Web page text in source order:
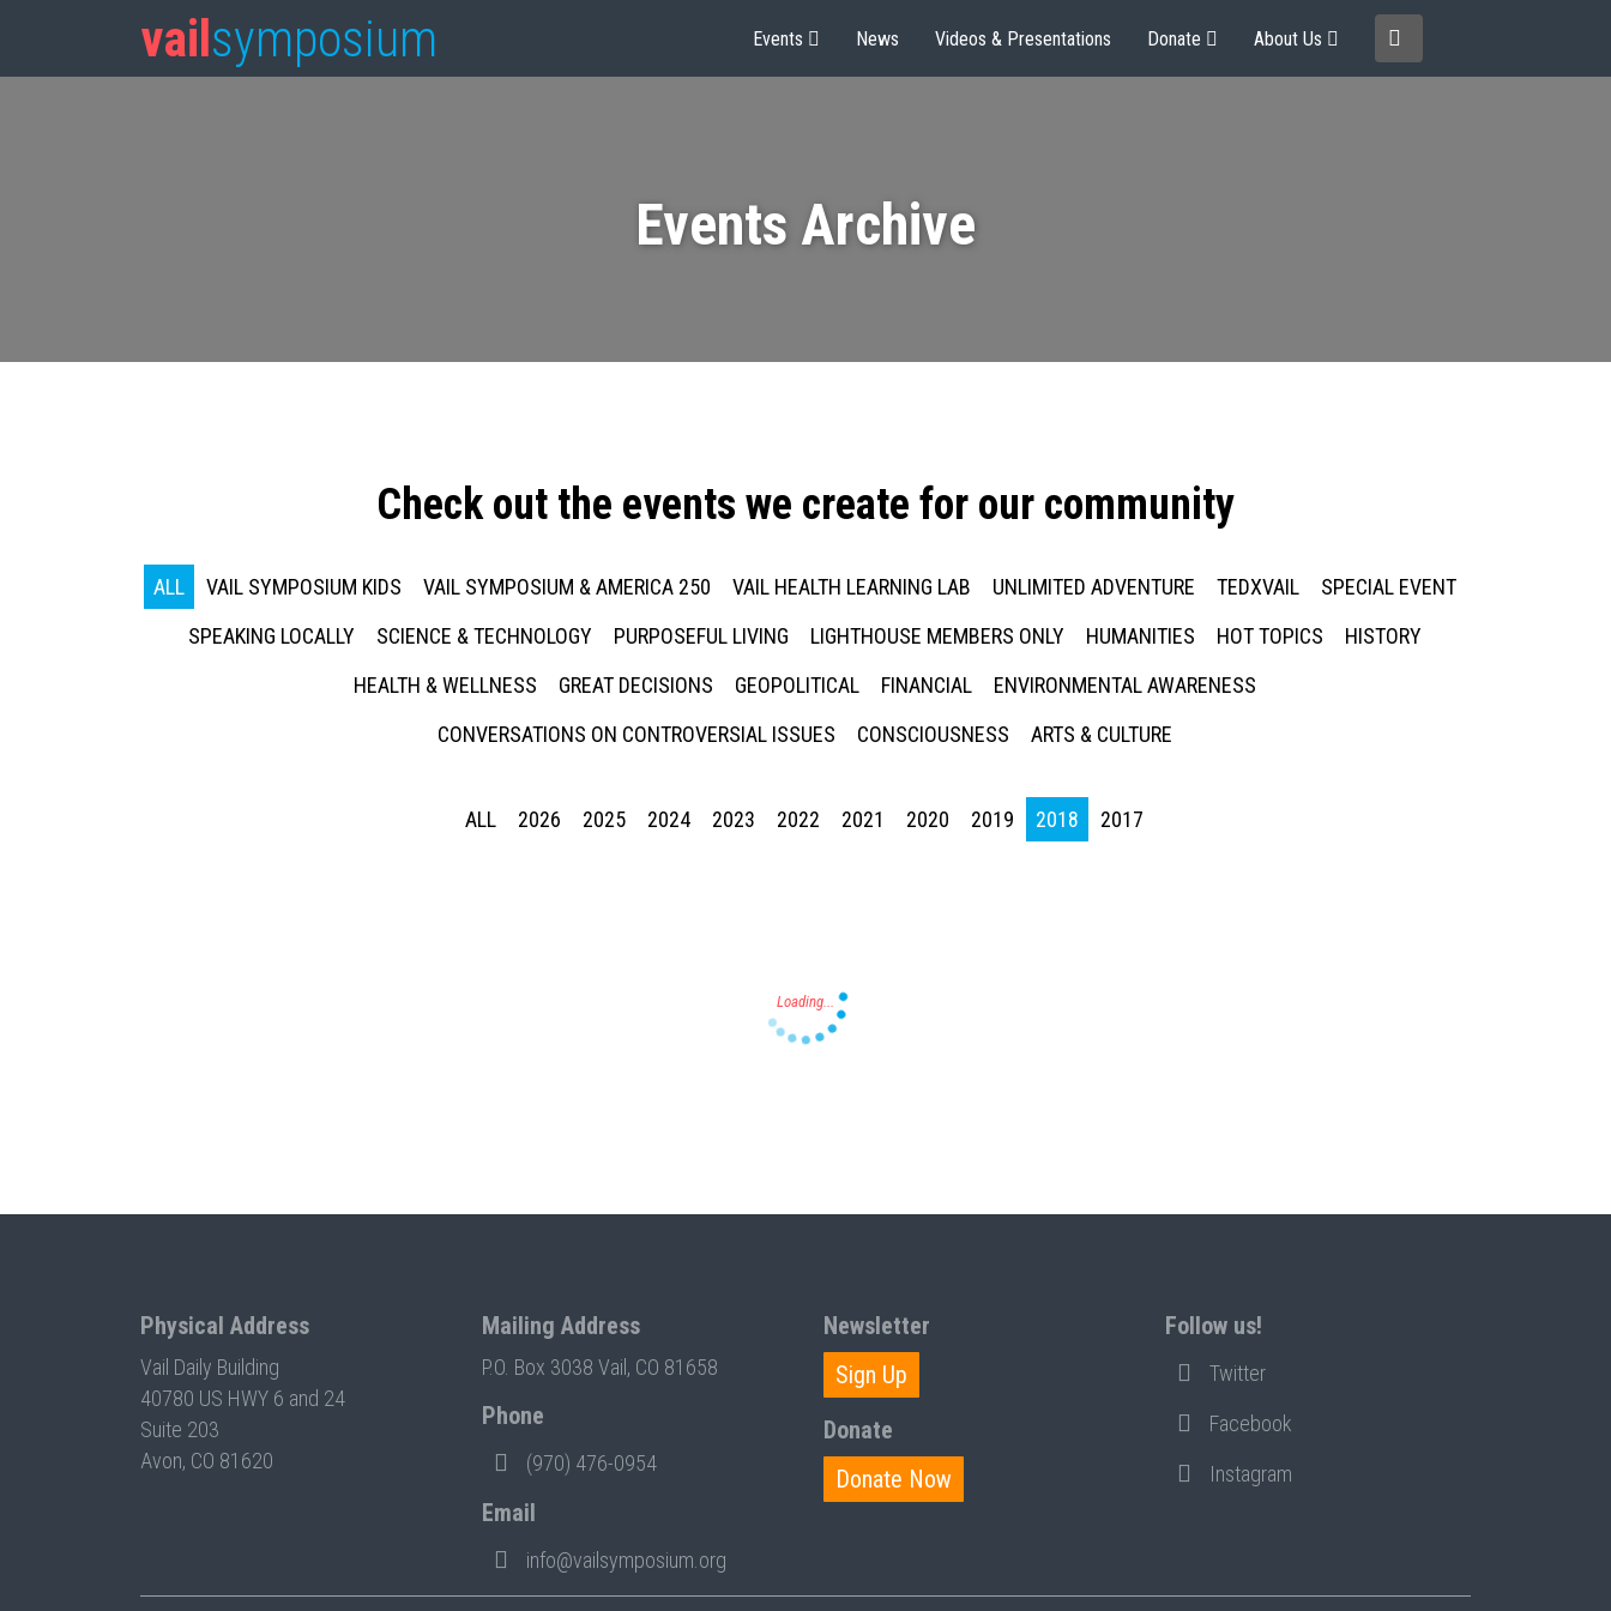
vail symposium Events News Videos & Presentations Donate About Us
Events Archive
Check out the events we create for our community
ALL VAIL SYMPOSIUM KIDS VAIL SYMPOSIUM & AMERICA 250 VAIL HEALTH LEARNING LAB UNLIMITED ADVENTURE TEDXVAIL
SPECIAL EVENT
SPEAKING LOCALLY
SCIENCE & TECHNOLOGY PURPOSEFUL LIVING LIGHTHOUSE MEMBERS ONLY HUMANITIES HOT TOPICS
HISTORY
HEALTH & WELLNESS
GREAT DECISIONS GEOPOLITICAL FINANCIAL
ENVIRONMENTAL AWARENESS
CONVERSATIONS ON CONTROVERSIAL ISSUES
CONSCIOUSNESS ARTS & CULTURE
ALL 2026 2025 2024 2023 2022 2021 2020 2019 2018 2017
Physical Address
Vail Daily Building
40780 US HWY 6 and 24
Suite 203
Avon, CO 81620
Mailing Address
P.O. Box 3038 Vail, CO 81658
Phone
(970) 476-0954
Email
info@vailsymposium.org
Newsletter
Sign Up
Donate
Donate Now
Follow us!
Twitter
Facebook
Instagram